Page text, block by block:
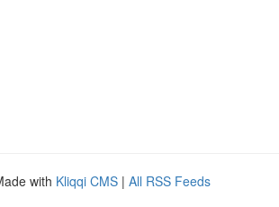
with Kliqqi CMS | All RSS Feeds